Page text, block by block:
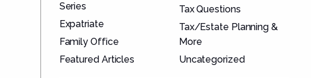
Series
Expatriate
Family Office
Featured Articles
Tax Questions
Tax/Estate Planning &
More
Uncategorized